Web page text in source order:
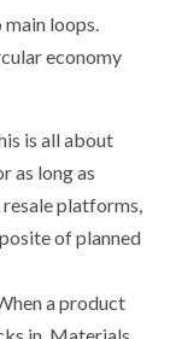
loops.
economy
is all about
as long as
platforms,
of planned
a product
in. Materials